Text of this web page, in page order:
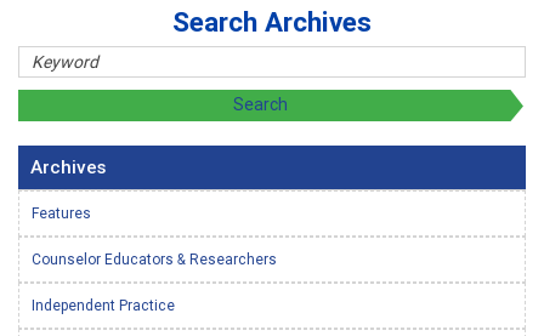
Search Archives
Archives
Features
Counselor Educators & Researchers
Independent Practice